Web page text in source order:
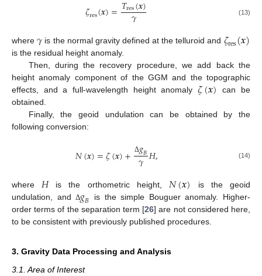
𝜁res(𝒙)=𝑇res(𝒙)
𝛾 (13)
where𝛾 is the normal gravity defined at the telluroid and 𝜁res(𝒙)
is the residual height anomaly.
Then, during the recovery procedure, we add back the
height anomaly component of the GGM and the topographic
effects, and a full-wavelength height anomaly 𝜁(𝒙) can be
obtained.
Finally, the geoid undulation can be obtained by the
following conversion:
𝑁(𝒙)=𝜁(𝒙)+ Δ𝑔𝐵
𝛾𝐻, (14)
where 𝐻is the orthometric height, 𝑁(𝒙) is the geoid
undulation, andΔ𝑔𝐵
is the simple Bouguer anomaly. Higher-
order terms of the separation term [26] are not considered here,
to be consistent with previously published procedures.
3. Gravity Data Processing and Analysis
3.1. Area of Interest